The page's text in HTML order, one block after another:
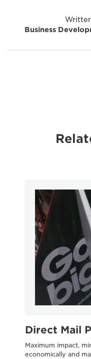
Business
Direct Mail
Maximum impact,
economically and